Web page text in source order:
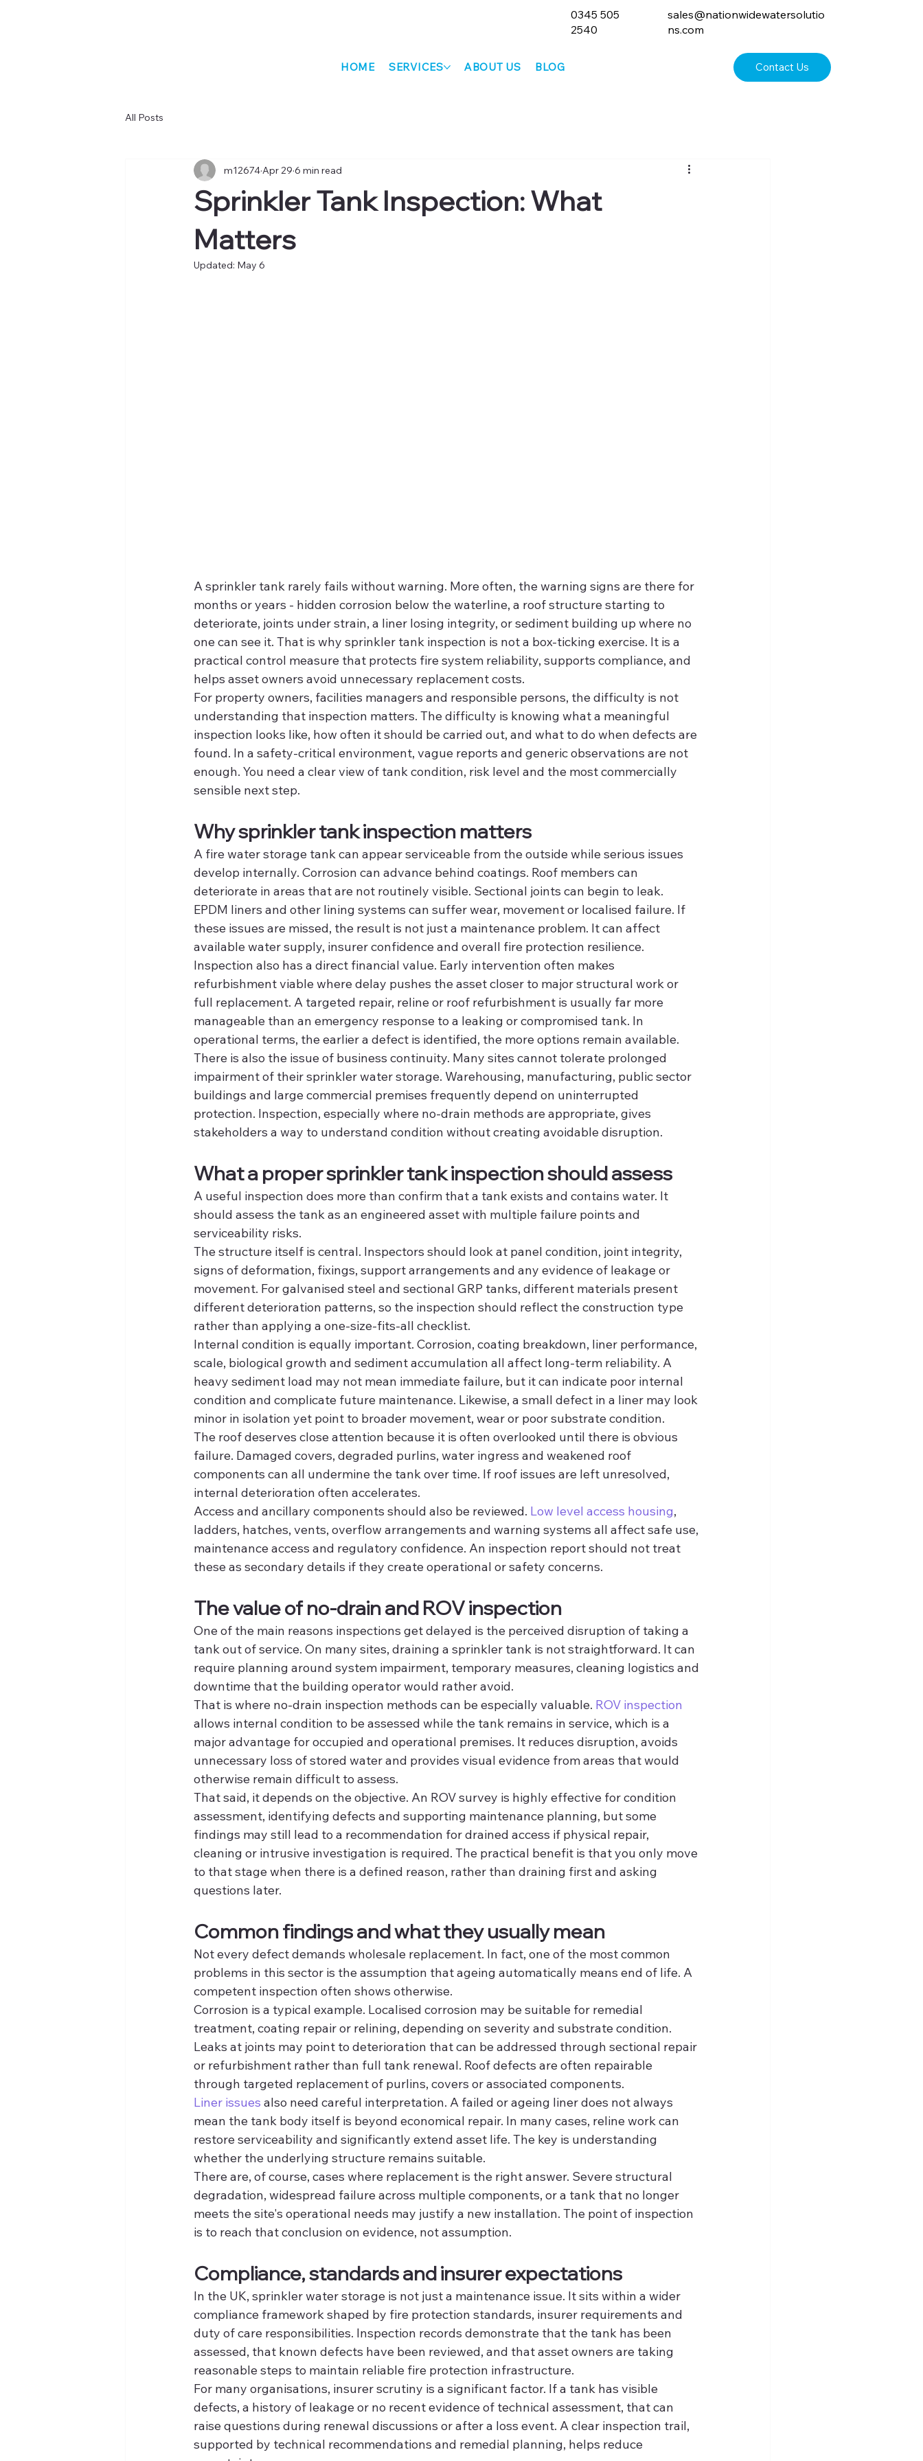
HOME SERVICES ABOUT US BLOG Contact Us
0345 505
2540
sales@nationwidewatersolutio
ns.com
All Posts
Sprinkler Tank Inspection: What
Matters
m12674Apr 29 6 min read
Updated: May 6
A sprinkler tank rarely fails without warning. More often, the warning signs are there for
months or years - hidden corrosion below the waterline, a roof structure starting to
deteriorate, joints under strain, a liner losing integrity, or sediment building up where no
one can see it. That is why sprinkler tank inspection is not a box-ticking exercise. It is a
practical control measure that protects fire system reliability, supports compliance, and
helps asset owners avoid unnecessary replacement costs.
For property owners, facilities managers and responsible persons, the difficulty is not
understanding that inspection matters. The difficulty is knowing what a meaningful
inspection looks like, how often it should be carried out, and what to do when defects are
found. In a safety-critical environment, vague reports and generic observations are not
enough. You need a clear view of tank condition, risk level and the most commercially
sensible next step.
Why sprinkler tank inspection matters
A fire water storage tank can appear serviceable from the outside while serious issues
develop internally. Corrosion can advance behind coatings. Roof members can
deteriorate in areas that are not routinely visible. Sectional joints can begin to leak.
EPDM liners and other lining systems can suffer wear, movement or localised failure. If
these issues are missed, the result is not just a maintenance problem. It can affect
available water supply, insurer confidence and overall fire protection resilience.
Inspection also has a direct financial value. Early intervention often makes
refurbishment viable where delay pushes the asset closer to major structural work or
full replacement. A targeted repair, reline or roof refurbishment is usually far more
manageable than an emergency response to a leaking or compromised tank. In
operational terms, the earlier a defect is identified, the more options remain available.
There is also the issue of business continuity. Many sites cannot tolerate prolonged
impairment of their sprinkler water storage. Warehousing, manufacturing, public sector
buildings and large commercial premises frequently depend on uninterrupted
protection. Inspection, especially where no-drain methods are appropriate, gives
stakeholders a way to understand condition without creating avoidable disruption.
What a proper sprinkler tank inspection should assess
A useful inspection does more than confirm that a tank exists and contains water. It
should assess the tank as an engineered asset with multiple failure points and
serviceability risks.
The structure itself is central. Inspectors should look at panel condition, joint integrity,
signs of deformation, fixings, support arrangements and any evidence of leakage or
movement. For galvanised steel and sectional GRP tanks, different materials present
different deterioration patterns, so the inspection should reflect the construction type
rather than applying a one-size-fits-all checklist.
Internal condition is equally important. Corrosion, coating breakdown, liner performance,
scale, biological growth and sediment accumulation all affect long-term reliability. A
heavy sediment load may not mean immediate failure, but it can indicate poor internal
condition and complicate future maintenance. Likewise, a small defect in a liner may look
minor in isolation yet point to broader movement, wear or poor substrate condition.
The roof deserves close attention because it is often overlooked until there is obvious
failure. Damaged covers, degraded purlins, water ingress and weakened roof
components can all undermine the tank over time. If roof issues are left unresolved,
internal deterioration often accelerates.
Access and ancillary components should also be reviewed. Low level access housing,
ladders, hatches, vents, overflow arrangements and warning systems all affect safe use,
maintenance access and regulatory confidence. An inspection report should not treat
these as secondary details if they create operational or safety concerns.
The value of no-drain and ROV inspection
One of the main reasons inspections get delayed is the perceived disruption of taking a
tank out of service. On many sites, draining a sprinkler tank is not straightforward. It can
require planning around system impairment, temporary measures, cleaning logistics and
downtime that the building operator would rather avoid.
That is where no-drain inspection methods can be especially valuable. ROV inspection
allows internal condition to be assessed while the tank remains in service, which is a
major advantage for occupied and operational premises. It reduces disruption, avoids
unnecessary loss of stored water and provides visual evidence from areas that would
otherwise remain difficult to assess.
That said, it depends on the objective. An ROV survey is highly effective for condition
assessment, identifying defects and supporting maintenance planning, but some
findings may still lead to a recommendation for drained access if physical repair,
cleaning or intrusive investigation is required. The practical benefit is that you only move
to that stage when there is a defined reason, rather than draining first and asking
questions later.
Common findings and what they usually mean
Not every defect demands wholesale replacement. In fact, one of the most common
problems in this sector is the assumption that ageing automatically means end of life. A
competent inspection often shows otherwise.
Corrosion is a typical example. Localised corrosion may be suitable for remedial
treatment, coating repair or relining, depending on severity and substrate condition.
Leaks at joints may point to deterioration that can be addressed through sectional repair
or refurbishment rather than full tank renewal. Roof defects are often repairable
through targeted replacement of purlins, covers or associated components.
Liner issues also need careful interpretation. A failed or ageing liner does not always
mean the tank body itself is beyond economical repair. In many cases, reline work can
restore serviceability and significantly extend asset life. The key is understanding
whether the underlying structure remains suitable.
There are, of course, cases where replacement is the right answer. Severe structural
degradation, widespread failure across multiple components, or a tank that no longer
meets the site's operational needs may justify a new installation. The point of inspection
is to reach that conclusion on evidence, not assumption.
Compliance, standards and insurer expectations
In the UK, sprinkler water storage is not just a maintenance issue. It sits within a wider
compliance framework shaped by fire protection standards, insurer requirements and
duty of care responsibilities. Inspection records demonstrate that the tank has been
assessed, that known defects have been reviewed, and that asset owners are taking
reasonable steps to maintain reliable fire protection infrastructure.
For many organisations, insurer scrutiny is a significant factor. If a tank has visible
defects, a history of leakage or no recent evidence of technical assessment, that can
raise questions during renewal discussions or after a loss event. A clear inspection trail,
supported by technical recommendations and remedial planning, helps reduce